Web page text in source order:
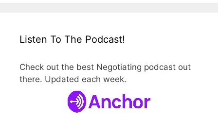
Listen To The Podcast!
Check out the best Negotiating podcast out
there. Updated each week.